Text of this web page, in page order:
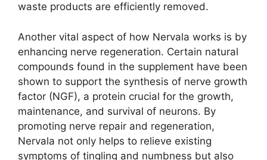
waste products are efficiently removed.
Another vital aspect of how Nervala works is by
enhancing nerve regeneration. Certain natural
compounds found in the supplement have been
shown to support the synthesis of nerve growth
factor (NGF), a protein crucial for the growth,
maintenance, and survival of neurons. By
promoting nerve repair and regeneration,
Nervala not only helps to relieve existing
symptoms of tingling and numbness but also